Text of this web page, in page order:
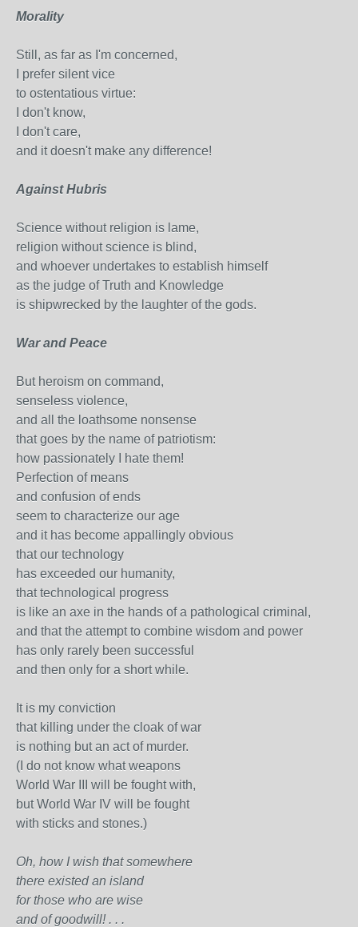
Morality
Still, as far as I'm concerned,
I prefer silent vice
to ostentatious virtue:
I don't know,
I don't care,
and it doesn't make any difference!
Against Hubris
Science without religion is lame,
religion without science is blind,
and whoever undertakes to establish himself
as the judge of Truth and Knowledge
is shipwrecked by the laughter of the gods.
War and Peace
But heroism on command,
senseless violence,
and all the loathsome nonsense
that goes by the name of patriotism:
how passionately I hate them!
Perfection of means
and confusion of ends
seem to characterize our age
and it has become appallingly obvious
that our technology
has exceeded our humanity,
that technological progress
is like an axe in the hands of a pathological criminal,
and that the attempt to combine wisdom and power
has only rarely been successful
and then only for a short while.
It is my conviction
that killing under the cloak of war
is nothing but an act of murder.
(I do not know what weapons
World War III will be fought with,
but World War IV will be fought
with sticks and stones.)
Oh, how I wish that somewhere
there existed an island
for those who are wise
and of goodwill! . . .